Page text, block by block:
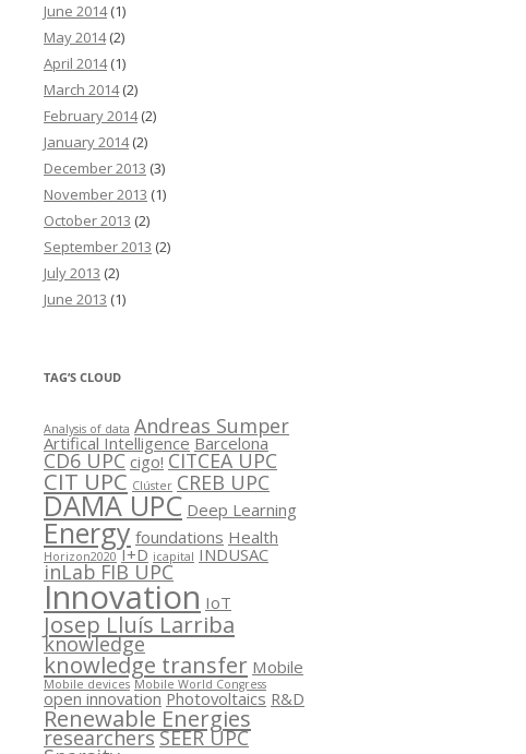
June 2014(1)
May 2014(2)
April 2014(1)
March 2014(2)
February 2014(2)
January 2014(2)
December 2013 (3)
November 2013 (1)
October 2013 (2)
September 2013 (2)
July 2013 (2)
June 2013 (1)
TAG’S CLOUD
Analysis of data Andreas Sumper
Artifical Intelligence Barcelona
CD6 UPC cigo! CITCEA UPC
CIT UPC Clúster CREB UPC
DAMA UPC Deep Learning
Energy foundations Health
Horizon2020 I+D icapital INDUSAC
inLab FIB UPC
Innovation IoT
Josep Lluís Larriba
knowledge
knowledge transfer Mobile
Mobile devices Mobile World Congress
open innovation Photovoltaics R&D
Renewable Energies
researchersSEER UPC